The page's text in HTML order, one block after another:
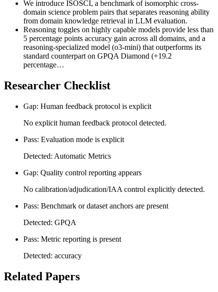
We introduce ISOSCI, a benchmark of isomorphic cross-
domain science problem pairs that separates reasoning ability
from domain knowledge retrieval in LLM evaluation.
Reasoning toggles on highly capable models provide less than
5 percentage points accuracy gain across all domains, and a
reasoning-specialized model (o3-mini) that outperforms its
standard counterpart on GPQA Diamond (+19.2
percentage…
Researcher Checklist
Gap: Human feedback protocol is explicit
No explicit human feedback protocol detected.
Pass: Evaluation mode is explicit
Detected: Automatic Metrics
Gap: Quality control reporting appears
No calibration/adjudication/IAA control explicitly detected.
Pass: Benchmark or dataset anchors are present
Detected: GPQA
Pass: Metric reporting is present
Detected: accuracy
Related Papers